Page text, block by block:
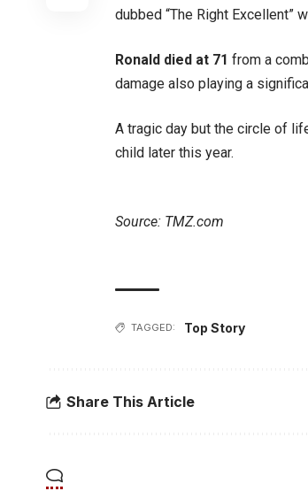
dubbed “The Right Excellent”
Ronald died at 71 from a
damage also playing a
A tragic day but the circle of
child later this year.
Source: TMZ.com
TAGGED: Top Story
Share This Article